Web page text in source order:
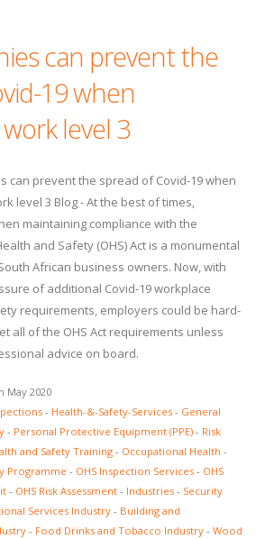
can prevent the
19 when
level 3
can prevent the spread of Covid-19 when
level 3 Blog - At the best of times,
maintaining compliance with the
and Safety (OHS) Act is a monumental
African business owners. Now, with
of additional Covid-19 workplace
requirements, employers could be hard-
all of the OHS Act requirements unless
advice on board.
May 2020
- Health-&-Safety-Services - General
- Personal Protective Equipment (PPE) - Risk
and Safety Training - Occupational Health -
Programme - OHS Inspection Services - OHS
- OHS Risk Assessment - Industries - Security
Services Industry - Building and
- Food Drinks and Tobacco Industry - Wood